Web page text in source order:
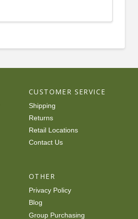
CUSTOMER SERVICE
Shipping
Returns
Retail Locations
Contact Us
OTHER
Privacy Policy
Blog
Group Purchasing